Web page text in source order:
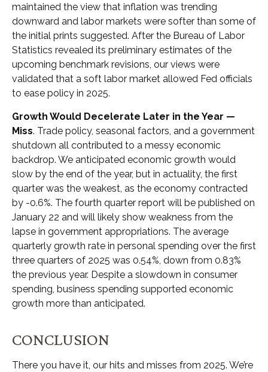
maintained the view that inflation was trending
downward and labor markets were softer than some of
the initial prints suggested. After the Bureau of Labor
Statistics revealed its preliminary estimates of the
upcoming benchmark revisions, our views were
validated that a soft labor market allowed Fed officials
to ease policy in 2025.
Growth Would Decelerate Later in the Year —
Miss. Trade policy, seasonal factors, and a government
shutdown all contributed to a messy economic
backdrop. We anticipated economic growth would
slow by the end of the year, but in actuality, the first
quarter was the weakest, as the economy contracted
by -0.6%. The fourth quarter report will be published on
January 22 and will likely show weakness from the
lapse in government appropriations. The average
quarterly growth rate in personal spending over the first
three quarters of 2025 was 0.54%, down from 0.83%
the previous year. Despite a slowdown in consumer
spending, business spending supported economic
growth more than anticipated.
CONCLUSION
There you have it, our hits and misses from 2025. We’re